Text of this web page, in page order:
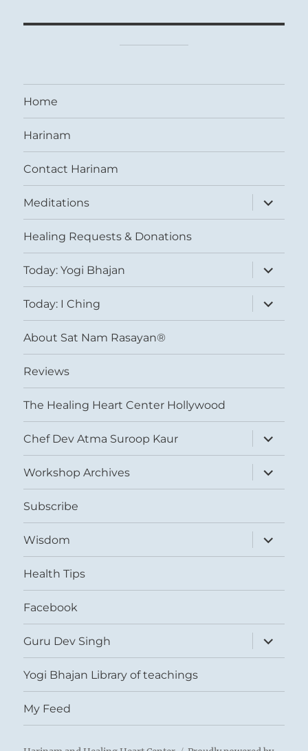
Home
Harinam
Contact Harinam
Meditations
expand
child
menu
Healing Requests & Donations
Today: Yogi Bhajan
expand
child
menu
Today: I Ching
expand
child
menu
About Sat Nam Rasayan®
Reviews
The Healing Heart Center Hollywood
Chef Dev Atma Suroop Kaur
expand
child
menu
Workshop Archives
expand
child
menu
Subscribe
Wisdom
expand
child
menu
Health Tips
Facebook
Guru Dev Singh
expand
child
menu
Yogi Bhajan Library of teachings
My Feed